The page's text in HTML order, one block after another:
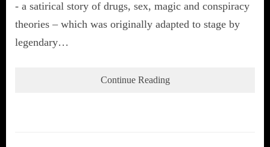
- a satirical story of drugs, sex, magic and conspiracy
theories – which was originally adapted to stage by
legendary…
Continue Reading